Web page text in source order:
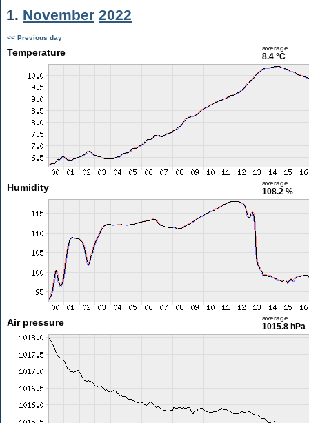
1. November 2022
<< Previous day
Temperature average
8.4 °C
Humidity average
108.2 %
Air pressure average
1015.8 hPa